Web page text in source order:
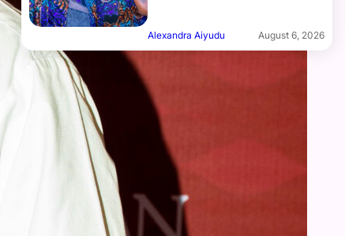
Alexandra Aiyudu August 6, 2026